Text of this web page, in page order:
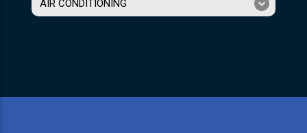
AIR CONDITIONING